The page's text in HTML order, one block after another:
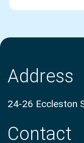
Address
24-26 Eccleston
Contact